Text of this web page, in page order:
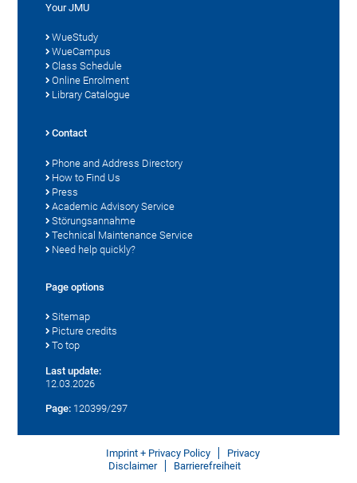
Your JMU
WueStudy
WueCampus
Class Schedule
Online Enrolment
Library Catalogue
Contact
Phone and Address Directory
How to Find Us
Press
Academic Advisory Service
Störungsannahme
Technical Maintenance Service
Need help quickly?
Page options
Sitemap
Picture credits
To top
Last update:
12.03.2026
Page: 120399/297
Imprint + Privacy Policy
Privacy
Disclaimer
Barrierefreiheit